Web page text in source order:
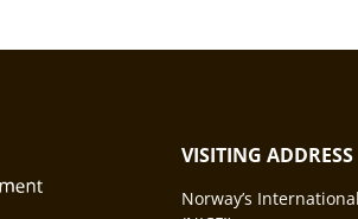
VISITING ADDRESS
Norway’s